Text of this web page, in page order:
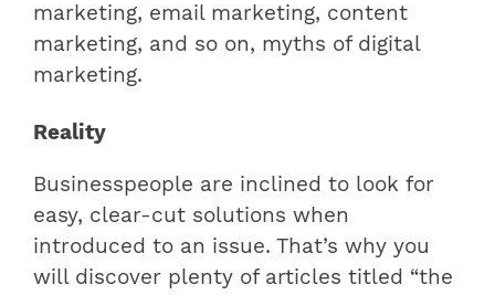
marketing, email marketing, content
marketing, and so on, myths of digital
marketing.
Reality
Businesspeople are inclined to look for
easy, clear-cut solutions when
introduced to an issue. That’s why you
will discover plenty of articles titled “the